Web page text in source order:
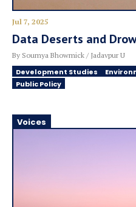
Jul 7, 2025
Data Deserts and
By Soumya Bhowmick / Jadavpur U
Development Studies
Public Policy
Voices